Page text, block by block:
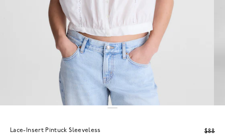
Lace-Insert Pintuck Sleeveless
$88